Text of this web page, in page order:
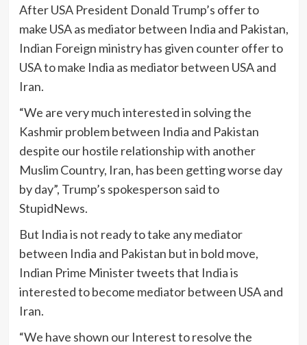
After USA President Donald Trump’s offer to
make USA as mediator between India and Pakistan,
Indian Foreign ministry has given counter offer to
USA to make India as mediator between USA and
Iran.
“We are very much interested in solving the
Kashmir problem between India and Pakistan
despite our hostile relationship with another
Muslim Country, Iran, has been getting worse day
by day”, Trump’s spokesperson said to
StupidNews.
But India is not ready to take any mediator
between India and Pakistan but in bold move,
Indian Prime Minister tweets that India is
interested to become mediator between USA and
Iran.
“We have shown our Interest to resolve the